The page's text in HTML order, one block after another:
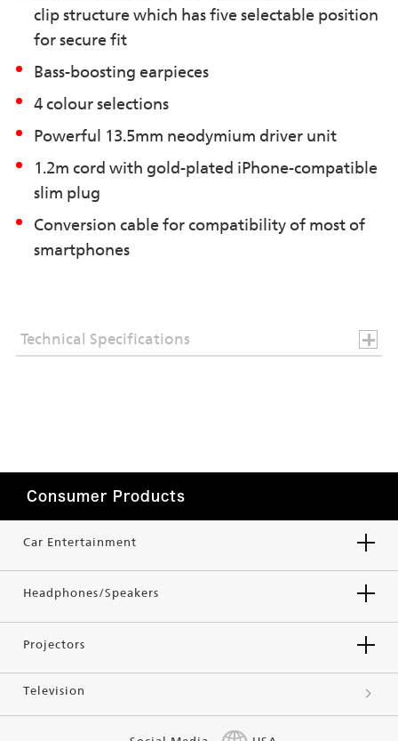
clip structure which has five selectable position
for secure fit
Bass-boosting earpieces
4 colour selections
Powerful 13.5mm neodymium driver unit
1.2m cord with gold-plated iPhone-compatible
slim plug
Conversion cable for compatibility of most of
smartphones
Technical Specifications
Consumer Products
Car Entertainment
Headphones/Speakers
Projectors
Television